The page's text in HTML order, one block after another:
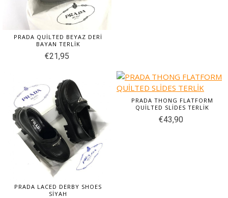
PRADA QUİLTED BEYAZ DERİ
BAYAN TERLİK
€21,95
PRADA LACED DERBY SHOES
SİYAH
PRADA THONG FLATFORM
QUİLTED SLİDES TERLİK
€43,90